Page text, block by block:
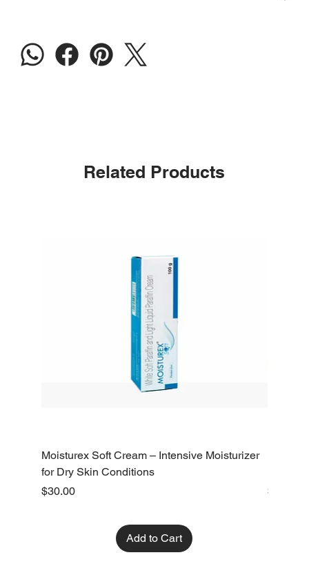
Related Products
Moisturex Soft Cream – Intensive Moisturizer
for Dry Skin Conditions
Price
$30.00
Add to Cart
Price
$10.00